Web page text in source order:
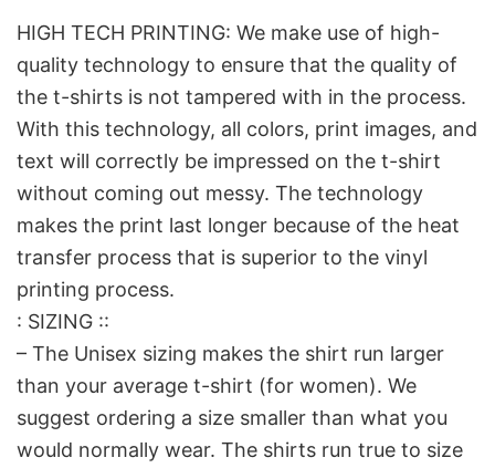
HIGH TECH PRINTING: We make use of high-
quality technology to ensure that the quality of
the t-shirts is not tampered with in the process.
With this technology, all colors, print images, and
text will correctly be impressed on the t-shirt
without coming out messy. The technology
makes the print last longer because of the heat
transfer process that is superior to the vinyl
printing process.
: SIZING ::
– The Unisex sizing makes the shirt run larger
than your average t-shirt (for women). We
suggest ordering a size smaller than what you
would normally wear. The shirts run true to size